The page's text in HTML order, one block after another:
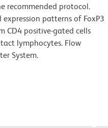
recommended protocol.
patterns of FoxP3
CD4 positive-gated cells
lymphocytes. Flow
System.